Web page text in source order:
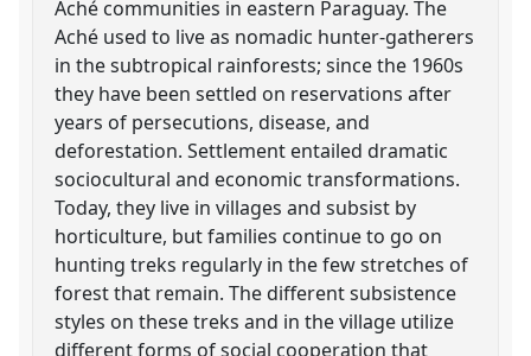
Aché communities in eastern Paraguay. The
Aché used to live as nomadic hunter-gatherers
in the subtropical rainforests; since the 1960s
they have been settled on reservations after
years of persecutions, disease, and
deforestation. Settlement entailed dramatic
sociocultural and economic transformations.
Today, they live in villages and subsist by
horticulture, but families continue to go on
hunting treks regularly in the few stretches of
forest that remain. The different subsistence
styles on these treks and in the village utilize
different forms of social cooperation that